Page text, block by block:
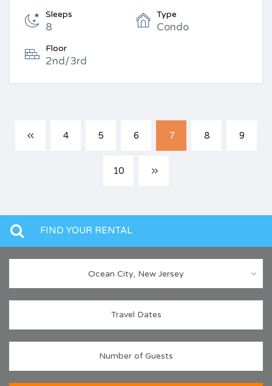
Sleeps
8
Type
Condo
Floor
2nd/3rd
4 5 6 7 8 9
10
FIND YOUR RENTAL
Ocean City, New Jersey